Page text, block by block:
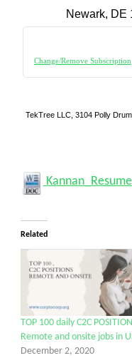
Newark, DE
Change/Remove Subscription
TekTree LLC, 3104 Polly
Related
TOP 100 daily C2C
Remote and onsite jobs in
December 2, 2020